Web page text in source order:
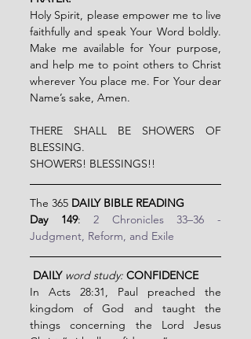
Holy Spirit, please empower me to live
faithfully and speak Your Word boldly.
Make me available for Your purpose,
and help me to point others to Christ
wherever You place me. For Your dear
Name’s sake, Amen.
THERE SHALL BE SHOWERS OF
BLESSING.
SHOWERS! BLESSINGS!!
The 365 DAILY BIBLE READING
Day 149: 2 Chronicles 33–36 -
Judgment, Reform, and Exile
DAILY word study: CONFIDENCE
In Acts 28:31, Paul preached the
kingdom of God and taught the
things concerning the Lord Jesus